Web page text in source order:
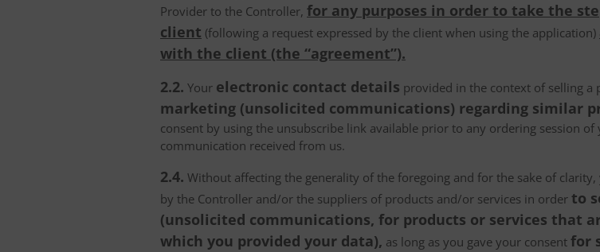
Provider to the Controller, for any purposes in order to take the
client (following a request expressed by the client when using the application)
with the client (the “agreement”).
2.2. Your electronic contact details provided in the context of selling a
marketing (unsolicited communications) regarding similar
consent by using the unsubscribe link available prior to any ordering session
communication received from us.
2.4. Without affecting the generality of the foregoing and for the sake of clarity,
by the Controller and/or the suppliers of products and/or services in order to
(unsolicited communications, for products or services that
which you provided your data), as long as you gave your consent for